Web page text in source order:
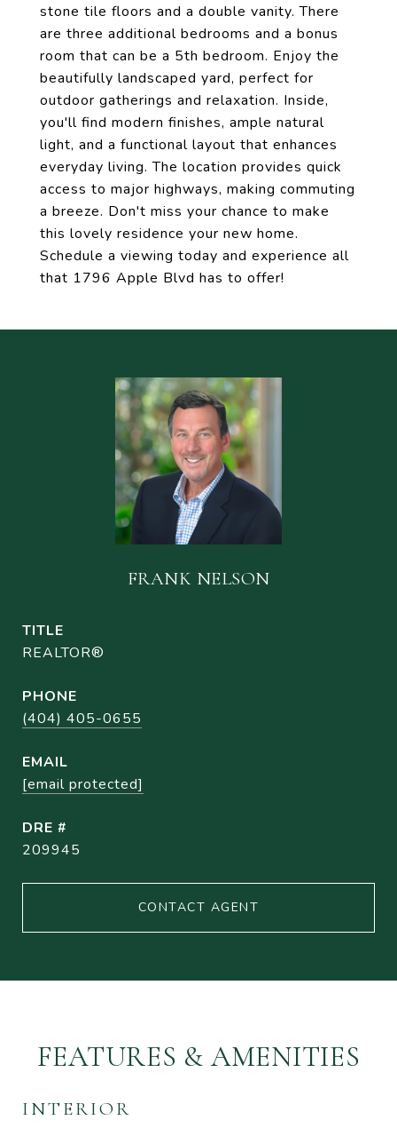
stone tile floors and a double vanity. There
are three additional bedrooms and a bonus
room that can be a 5th bedroom. Enjoy the
beautifully landscaped yard, perfect for
outdoor gatherings and relaxation. Inside,
you'll find modern finishes, ample natural
light, and a functional layout that enhances
everyday living. The location provides quick
access to major highways, making commuting
a breeze. Don't miss your chance to make
this lovely residence your new home.
Schedule a viewing today and experience all
that 1796 Apple Blvd has to offer!
FRANK NELSON
TITLE
REALTOR®
PHONE
(404) 405-0655
EMAIL
[email protected]
DRE #
209945
CONTACT AGENT
FEATURES & AMENITIES
INTERIOR